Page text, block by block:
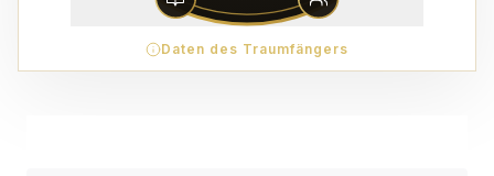
Daten des Traumfängers